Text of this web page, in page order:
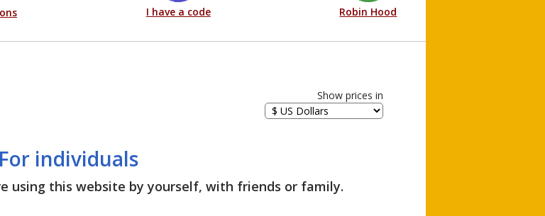
I have a code Robin Hood
Show prices in
For individuals
using this website by yourself, with friends or family.